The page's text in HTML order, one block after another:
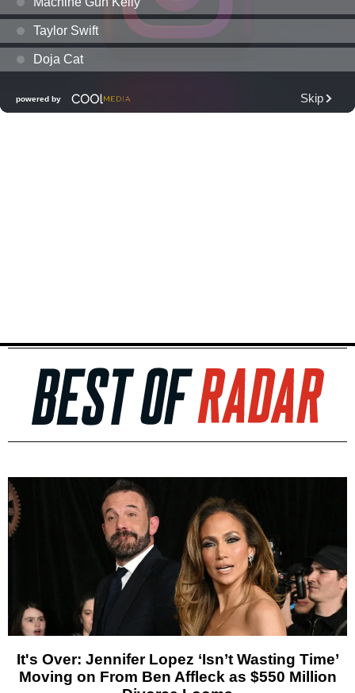
It's Over: Jennifer Lopez ‘Isn’t Wasting Time’
Moving on From Ben Affleck as $550 Million